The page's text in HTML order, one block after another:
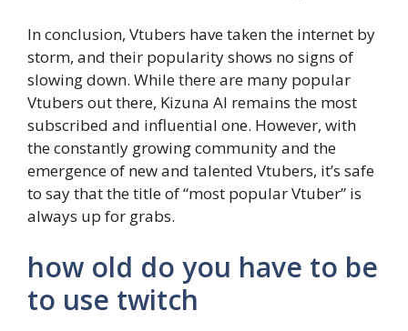
In conclusion, Vtubers have taken the internet by
storm, and their popularity shows no signs of
slowing down. While there are many popular
Vtubers out there, Kizuna AI remains the most
subscribed and influential one. However, with
the constantly growing community and the
emergence of new and talented Vtubers, it’s safe
to say that the title of “most popular Vtuber” is
always up for grabs.
how old do you have to be
to use twitch